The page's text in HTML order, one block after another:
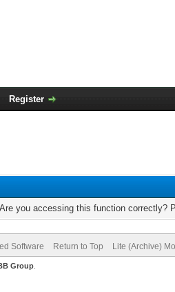
Register
you accessing this function correctly?
Software Return to Top Lite (Archive)
Group